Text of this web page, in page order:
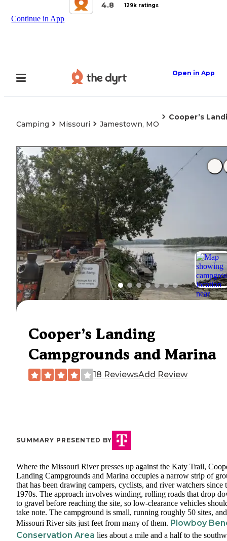
4.8
129k ratings
Continue in App
Open in App
Camping Missouri Jamestown, MO
Cooper’s
Cooper’s Landing
Campgrounds and Marina
18 ReviewsAdd Review
SUMMARY PRESENTED BY
Where the Missouri River presses up against the Katy Trail,
Landing Campgrounds and Marina occupies a narrow strip of
that has been drawing campers, cyclists, and river watchers since
1970s. The approach involves winding, rolling roads that drop
to gravel before reaching the site, so low-clearance vehicles
take note. The campground is small, running roughly 50 sites,
Missouri River sits just feet from many of them. Plowboy
Conservation Area lies about a mile and a half to the